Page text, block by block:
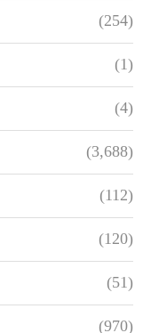
(254)
(1)
(4)
(3,688)
(112)
(120)
(51)
(970)